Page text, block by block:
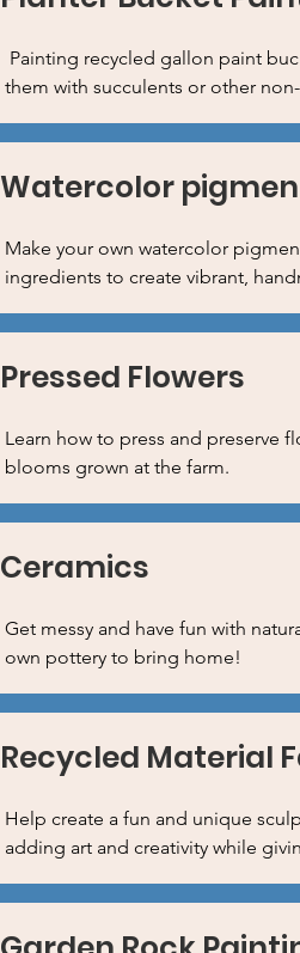
Painting recycled gallon paint
them with succulents or other
Watercolor
Make your own watercolor
ingredients to create vibrant,
Pressed Flowers
Learn how to press and preserve
blooms grown at the farm.
Ceramics
Get messy and have fun with
own pottery to bring home!
Recycled Material
Help create a fun and unique
adding art and creativity while